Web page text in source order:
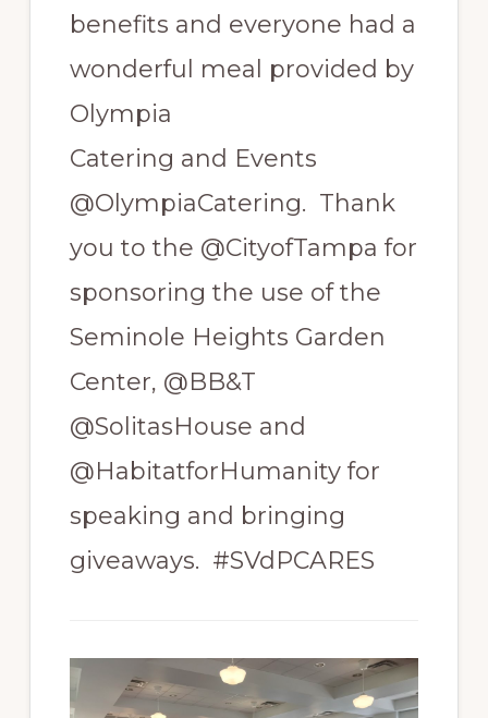
benefits and everyone had a
wonderful meal provided by
Olympia
Catering and Events
@OlympiaCatering. Thank
you to the @CityofTampa for
sponsoring the use of the
Seminole Heights Garden
Center, @BB&T
@SolitasHouse and
@HabitatforHumanity for
speaking and bringing
giveaways. #SVdPCARES